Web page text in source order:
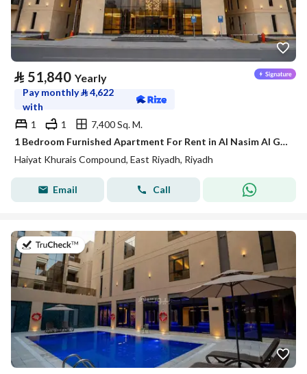
⃁ 51,840 Yearly
Pay monthly⃁4,622
with
1
1
7,400 Sq. M.
1 Bedroom Furnished Apartment For Rent in Al Nasim Al Gharbi, Riyadh
Haiyat Khurais Compound, East Riyadh, Riyadh
Email Call
on 20th of July 2026